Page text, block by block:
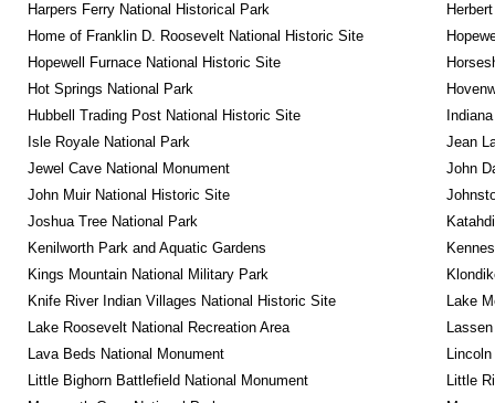
Harpers Ferry National Historical Park
Home of Franklin D. Roosevelt National Historic Site
Hopewell Furnace National Historic Site
Hot Springs National Park
Hubbell Trading Post National Historic Site
Isle Royale National Park
Jean
Jewel Cave National Monument
John
John Muir National Historic Site
Joshua Tree National Park
Kenilworth Park and Aquatic Gardens
Kings Mountain National Military Park
Knife River Indian Villages National Historic Site
Lake
Lake Roosevelt National Recreation Area
Lava Beds National Monument
Little Bighorn Battlefield National Monument
Little